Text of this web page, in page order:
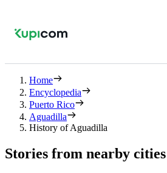
Home
Encyclopedia
Puerto Rico
Aguadilla
History of Aguadilla
Stories from nearby cities